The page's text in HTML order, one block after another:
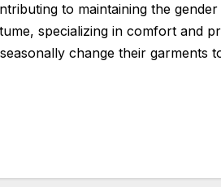
to maintaining the gender
specializing in comfort and
change their garments